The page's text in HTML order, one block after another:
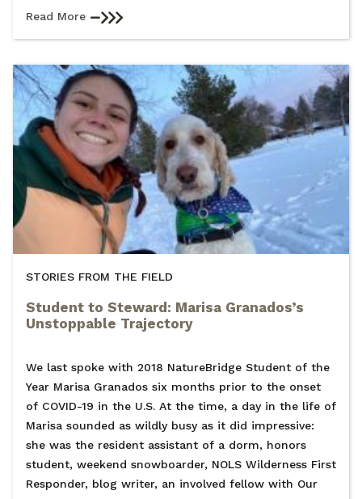
Read More
STORIES FROM THE FIELD
Student to Steward: Marisa Granados’s
Unstoppable Trajectory
We last spoke with 2018 NatureBridge Student of the
Year Marisa Granados six months prior to the onset
of COVID-19 in the U.S. At the time, a day in the life of
Marisa sounded as wildly busy as it did impressive:
she was the resident assistant of a dorm, honors
student, weekend snowboarder, NOLS Wilderness First
Responder, blog writer, an involved fellow with Our